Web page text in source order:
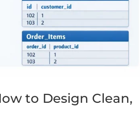
to Design Clean,